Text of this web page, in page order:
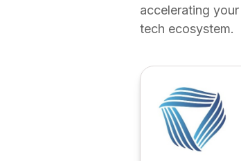
accelerating
tech ecosystem.